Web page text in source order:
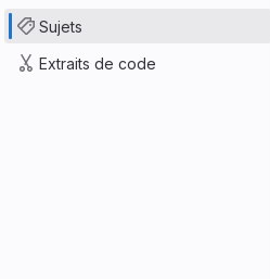
Sujets
Extraits de code